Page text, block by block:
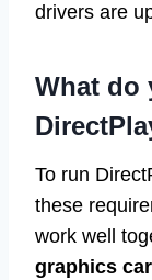
drivers are
What do
To run
these
work well
graphics